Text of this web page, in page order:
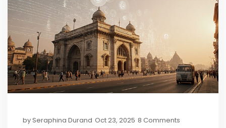
bySeraphina Durand Oct 23, 2025 8 Comments